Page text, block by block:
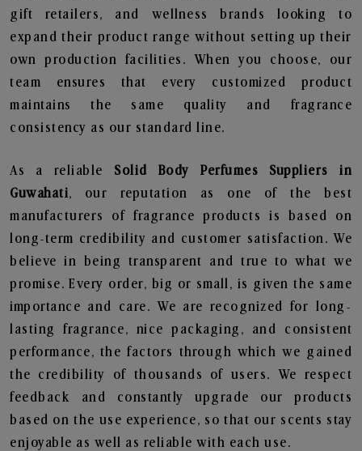
gift retailers, and wellness brands looking to
expand their product range without setting up their
own production facilities. When you choose, our
team ensures that every customized product
maintains the same quality and fragrance
consistency as our standard line.
As a reliable Solid Body Perfumes Suppliers in
Guwahati, our reputation as one of the best
manufacturers of fragrance products is based on
long-term credibility and customer satisfaction. We
believe in being transparent and true to what we
promise. Every order, big or small, is given the same
importance and care. We are recognized for long-
lasting fragrance, nice packaging, and consistent
performance, the factors through which we gained
the credibility of thousands of users. We respect
feedback and constantly upgrade our products
based on the use experience, so that our scents stay
enjoyable as well as reliable with each use.